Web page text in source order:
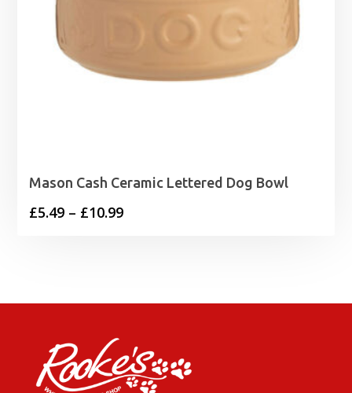
Mason Cash Ceramic Lettered Dog Bowl
£5.49 – £10.99Price
£10.99